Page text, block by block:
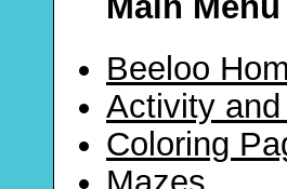
Beeloo
Activity
Coloring